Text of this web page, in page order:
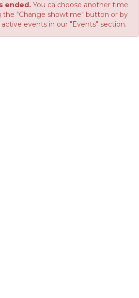
ended.You ca choose another time
the "Change showtime" button or by
events in our "Events" section.